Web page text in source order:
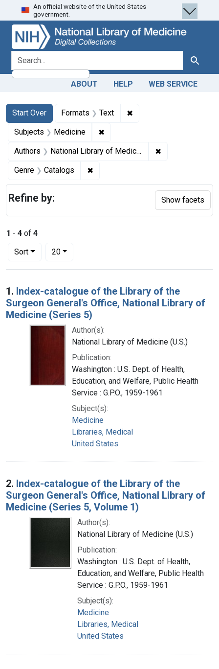
Skip
to
search
Skip to
main
content
Skip
to
first
result
An official website of the United States
government.
search for Search
ABOUT HELP WEB SERVICE
Search
Search Constraints
Start Over
You searched for:Formats Text ✖
Subjects Medicine ✖
Authors National Library of Medicine (U.S.) ✖
Genre Catalogs ✖
1 - 4 of 4
Sort
Number of results to display per page
20per page
Search Results
1. Index-catalogue of the Library of the
Surgeon General's Office, National Library of
Medicine (Series 5)
Author(s):
National Library of Medicine (U.S.)
Publication:
Washington : U.S. Dept. of Health,
Education, and Welfare, Public Health
Service : G.P.O., 1959-1961
Subject(s):
Medicine
Libraries, Medical
United States
2. Index-catalogue of the Library of the
Surgeon General's Office, National Library of
Medicine (Series 5, Volume 1)
Author(s):
National Library of Medicine (U.S.)
Publication:
Washington : U.S. Dept. of Health,
Education, and Welfare, Public Health
Service : G.P.O., 1959-1961
Subject(s):
Medicine
Libraries, Medical
United States
Refine by: Show facets